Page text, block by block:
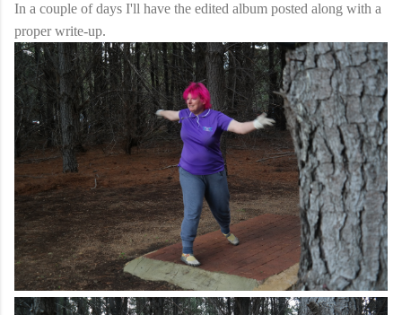
In a couple of days I'll have the edited album posted along with a
proper write-up.